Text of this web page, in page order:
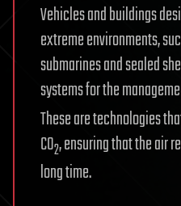
Vehicles and buildings
extreme environments,
submarines and sealed
systems for the
These are technologies
CO2, ensuring that the air
long time.